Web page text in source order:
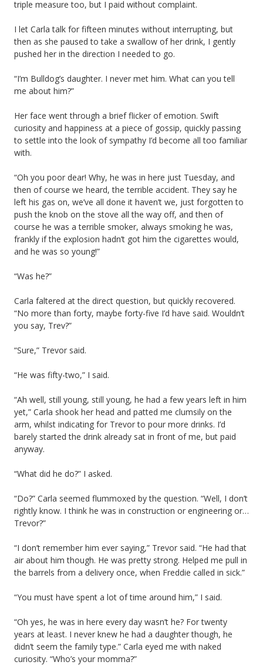
triple measure too, but I paid without complaint.
I let Carla talk for fifteen minutes without interrupting, but
then as she paused to take a swallow of her drink, I gently
pushed her in the direction I needed to go.
“I’m Bulldog’s daughter. I never met him. What can you tell
me about him?”
Her face went through a brief flicker of emotion. Swift
curiosity and happiness at a piece of gossip, quickly passing
to settle into the look of sympathy I’d become all too familiar
with.
“Oh you poor dear! Why, he was in here just Tuesday, and
then of course we heard, the terrible accident. They say he
left his gas on, we’ve all done it haven’t we, just forgotten to
push the knob on the stove all the way off, and then of
course he was a terrible smoker, always smoking he was,
frankly if the explosion hadn’t got him the cigarettes would,
and he was so young!”
“Was he?”
Carla faltered at the direct question, but quickly recovered.
“No more than forty, maybe forty-five I’d have said. Wouldn’t
you say, Trev?”
“Sure,” Trevor said.
“He was fifty-two,” I said.
“Ah well, still young, still young, he had a few years left in him
yet,” Carla shook her head and patted me clumsily on the
arm, whilst indicating for Trevor to pour more drinks. I’d
barely started the drink already sat in front of me, but paid
anyway.
“What did he do?” I asked.
“Do?” Carla seemed flummoxed by the question. “Well, I don’t
rightly know. I think he was in construction or engineering or…
Trevor?”
“I don’t remember him ever saying,” Trevor said. “He had that
air about him though. He was pretty strong. Helped me pull in
the barrels from a delivery once, when Freddie called in sick.”
“You must have spent a lot of time around him,” I said.
“Oh yes, he was in here every day wasn’t he? For twenty
years at least. I never knew he had a daughter though, he
didn’t seem the family type.” Carla eyed me with naked
curiosity. “Who’s your momma?”